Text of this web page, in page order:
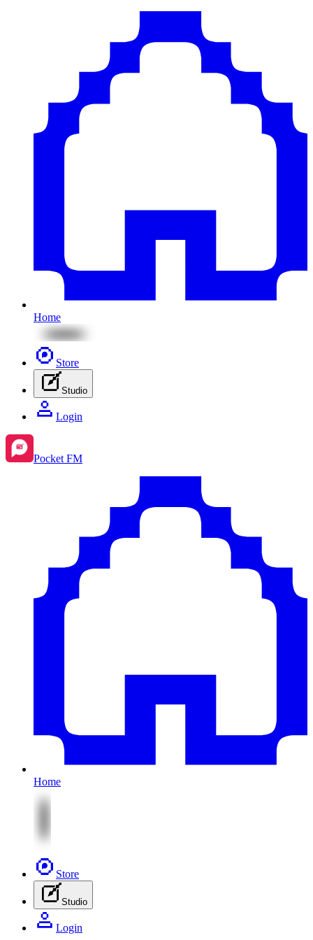
Home
Store
Studio
Login
Pocket FM
Home
Store
Studio
Login